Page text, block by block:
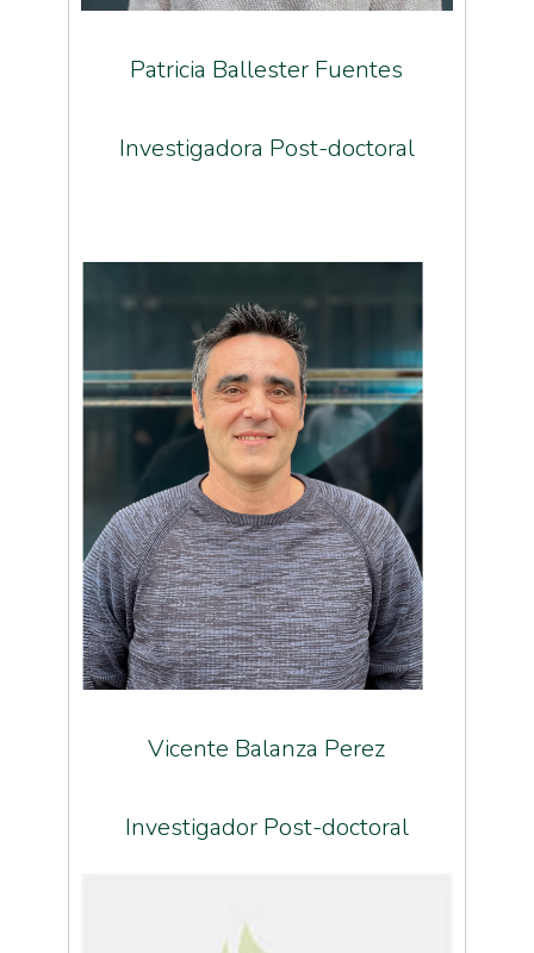
Patricia Ballester Fuentes
Investigadora Post-doctoral
Vicente Balanza Perez
Investigador Post-doctoral